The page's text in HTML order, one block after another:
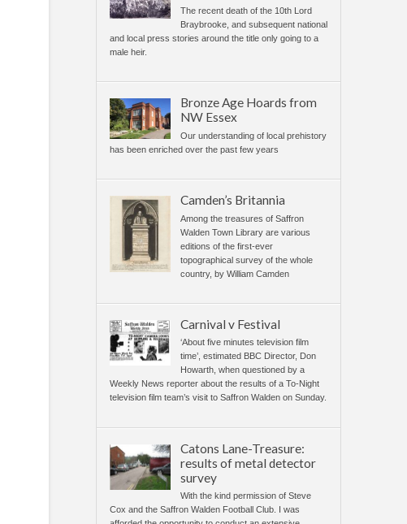
The recent death of the 10th Lord
Braybrooke, and subsequent national
and local press stories around the title only going to a
male heir.
Bronze Age Hoards from
NW Essex
Our understanding of local prehistory
has been enriched over the past few years
Camden’s Britannia
Among the treasures of Saffron
Walden Town Library are various
editions of the first-ever
topographical survey of the whole
country, by William Camden
Carnival v Festival
‘About five minutes television film
time’, estimated BBC Director, Don
Howarth, when questioned by a
Weekly News reporter about the results of a To-Night
television film team’s visit to Saffron Walden on Sunday.
Catons Lane-Treasure:
results of metal detector
survey
With the kind permission of Steve
Cox and the Saffron Walden Football Club. I was